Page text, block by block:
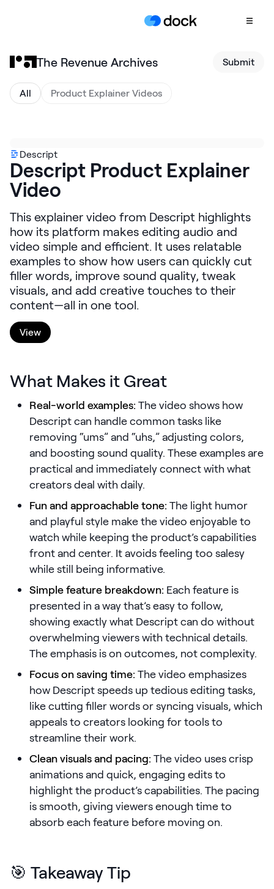
COLLABORATION
Client Portals
Management
Slides
AI Documents
LEARNING
Dock AI
HubSpot
Salesforce
All integrations
Pricing
Customers
Resources
DOCK
Product Updates
Podcast
Newsletter
LEARN
The Revenue Archives Submit
All Product Explainer Videos
Descript
Descript Product Explainer
Video
This explainer video from Descript highlights
how its platform makes editing audio and
video simple and efficient. It uses relatable
examples to show how users can quickly cut
filler words, improve sound quality, tweak
visuals, and add creative touches to their
content—all in one tool.
View
What Makes it Great
Real-world examples: The video shows how
Descript can handle common tasks like
removing “ums” and “uhs,” adjusting colors,
and boosting sound quality. These examples are
practical and immediately connect with what
creators deal with daily.
Fun and approachable tone: The light humor
and playful style make the video enjoyable to
watch while keeping the product’s capabilities
front and center. It avoids feeling too salesy
while still being informative.
Simple feature breakdown: Each feature is
presented in a way that’s easy to follow,
showing exactly what Descript can do without
overwhelming viewers with technical details.
The emphasis is on outcomes, not complexity.
Focus on saving time: The video emphasizes
how Descript speeds up tedious editing tasks,
like cutting filler words or syncing visuals, which
appeals to creators looking for tools to
streamline their work.
Clean visuals and pacing: The video uses crisp
animations and quick, engaging edits to
highlight the product’s capabilities. The pacing
is smooth, giving viewers enough time to
absorb each feature before moving on.
🎯 Takeaway Tip